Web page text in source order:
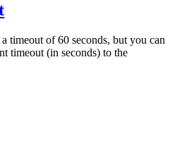
timeout of 60 seconds, but you can
timeout (in seconds) to the